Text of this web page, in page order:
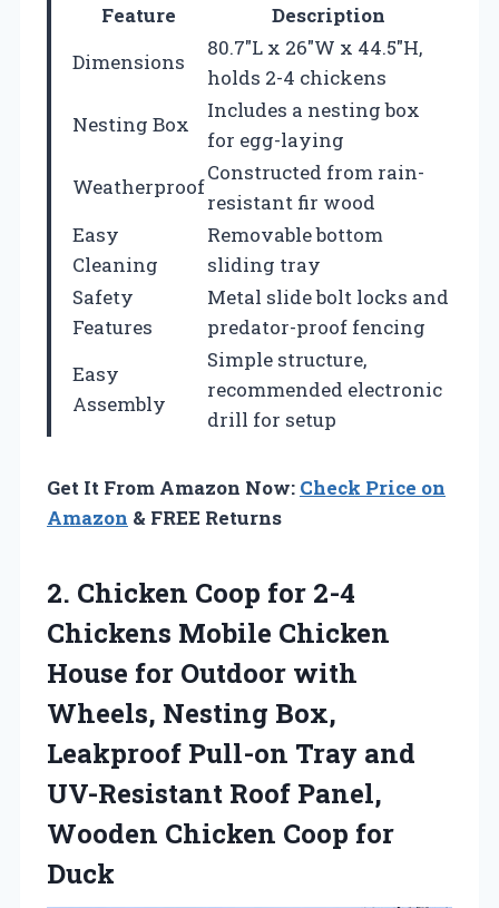
Feature
Description
Dimensions
80.7″L x 26″W x 44.5″H,
holds 2-4 chickens
Nesting Box
Includes a nesting box
for egg-laying
Weatherproof
Constructed from rain-
resistant fir wood
Easy
Cleaning
Removable bottom
sliding tray
Safety
Features
Metal slide bolt locks and
predator-proof fencing
Easy
Assembly
Simple structure,
recommended electronic
drill for setup
Get It From Amazon Now: Check Price on
Amazon & FREE Returns
2. Chicken Coop for 2-4
Chickens Mobile Chicken
House for Outdoor with
Wheels, Nesting Box,
Leakproof Pull-on Tray and
UV-Resistant Roof Panel,
Wooden Chicken Coop for
Duck